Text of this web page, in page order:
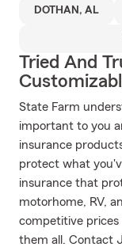
DOTHAN, AL
Tried And
State Farm
important to you
insurance
protect what
insurance that
motorhome, RV,
competitive prices
them all. Contact